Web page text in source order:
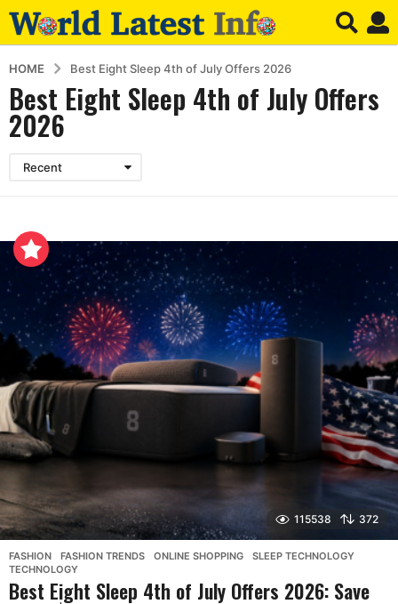
HOME Best Eight Sleep 4th of July Offers 2026
Best Eight Sleep 4th of July Offers
2026
Recent
115538 372
FASHION ,FASHION TRENDS ,ONLINE SHOPPING ,SLEEP TECHNOLOGY
TECHNOLOGY
Best Eight Sleep 4th of July Offers 2026: Save